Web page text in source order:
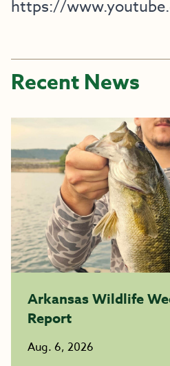
https://
Recent News
Arkansas Wildlife
Report
Aug. 6, 2026